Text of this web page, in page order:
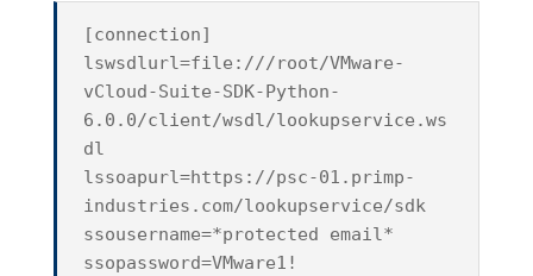
[connection]
lswsdlurl=file:///root/VMware-
vCloud-Suite-SDK-Python-
6.0.0/client/wsdl/lookupservice.ws
dl
lssoapurl=https://psc-01.primp-
industries.com/lookupservice/sdk
ssousername=*protected email*
ssopassword=VMware1!